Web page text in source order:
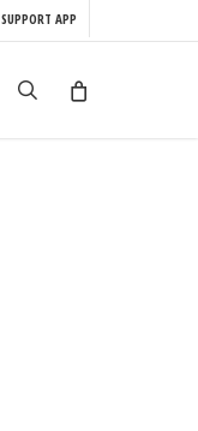
SUPPORT APP
search